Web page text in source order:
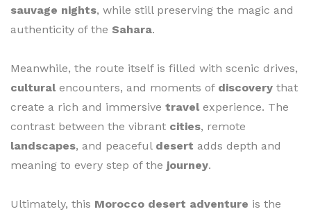
sauvage nights, while still preserving the magic and
authenticity of the Sahara.
Meanwhile, the route itself is filled with scenic drives,
culturalencounters, and moments of discovery that
create a rich and immersive travelexperience. The
contrast between the vibrant cities, remote
landscapes, and peaceful desert adds depth and
meaning to every step of the journey.
Ultimately, this Morocco desert adventure is the